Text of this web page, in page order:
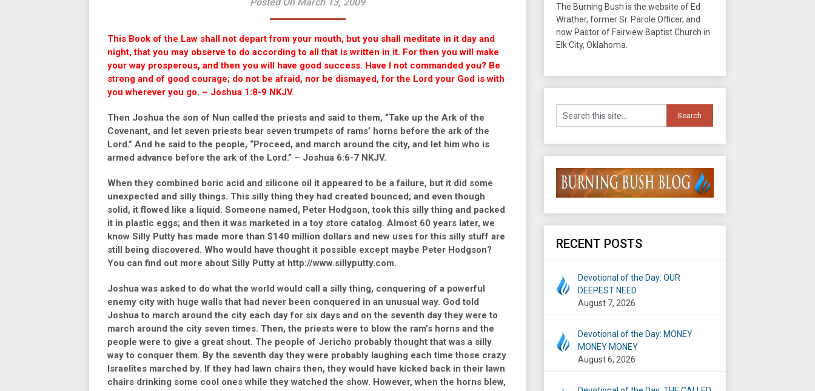
This Book of the Law shall not depart from your mouth, but you shall meditate in it day and
night, that you may observe to do according to all that is written in it. For then you will make
your way prosperous, and then you will have good success. Have I not commanded you? Be
strong and of good courage; do not be afraid, nor be dismayed, for the Lord your God is with
you wherever you go. – Joshua 1:8-9 NKJV.
Then Joshua the son of Nun called the priests and said to them, “Take up the Ark of the
Covenant, and let seven priests bear seven trumpets of rams’ horns before the ark of the
Lord.” And he said to the people, “Proceed, and march around the city, and let him who is
armed advance before the ark of the Lord.” – Joshua 6:6-7 NKJV.
When they combined boric acid and silicone oil it appeared to be a failure, but it did some
unexpected and silly things. This silly thing they had created bounced; and even though
solid, it flowed like a liquid. Someone named, Peter Hodgson, took this silly thing and packed
it in plastic eggs; and then it was marketed in a toy store catalog. Almost 60 years later, we
know Silly Putty has made more than $140 million dollars and new uses for this silly stuff are
still being discovered. Who would have thought it possible except maybe Peter Hodgson?
You can find out more about Silly Putty at http://www.sillyputty.com.
Joshua was asked to do what the world would call a silly thing, conquering of a powerful
enemy city with huge walls that had never been conquered in an unusual way. God told
Joshua to march around the city each day for six days and on the seventh day they were to
march around the city seven times. Then, the priests were to blow the ram’s horns and the
people were to give a great shout. The people of Jericho probably thought that was a silly
way to conquer them. By the seventh day they were probably laughing each time those crazy
Israelites marched by. If they had lawn chairs then, they would have kicked back in their lawn
chairs drinking some cool ones while they watched the show. However, when the horns blew,
The Burning Bush is the website of Ed
Wrather, former Sr. Parole Officer, and
now Pastor of Fairview Baptist Church in
Elk City, Oklahoma.
RECENT POSTS
Devotional of the Day: OUR
DEEPEST NEED
August 7, 2026
Devotional of the Day: MONEY
MONEY MONEY
August 6, 2026